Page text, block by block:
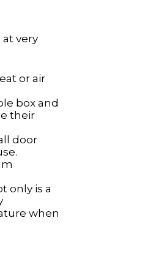
very
or air
box and
their
door
only is a
when